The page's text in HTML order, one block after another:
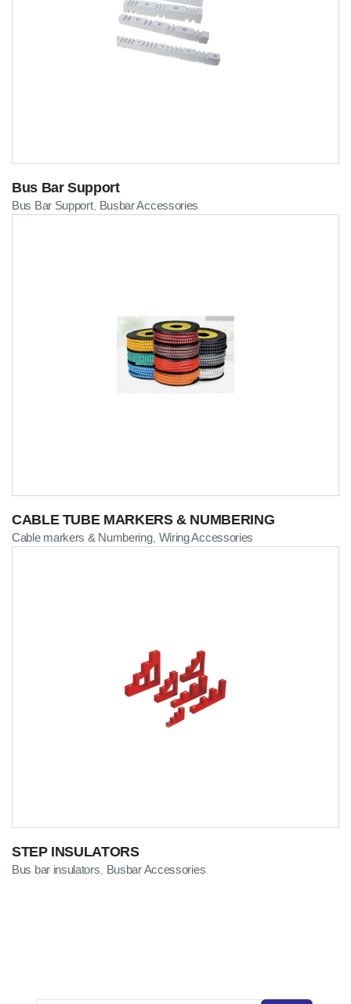
Bus Bar Support
Bus Bar Support, Busbar Accessories
CABLE TUBE MARKERS & NUMBERING
Cable markers & Numbering, Wiring Accessories
STEP INSULATORS
Bus bar insulators Busbar Accessories